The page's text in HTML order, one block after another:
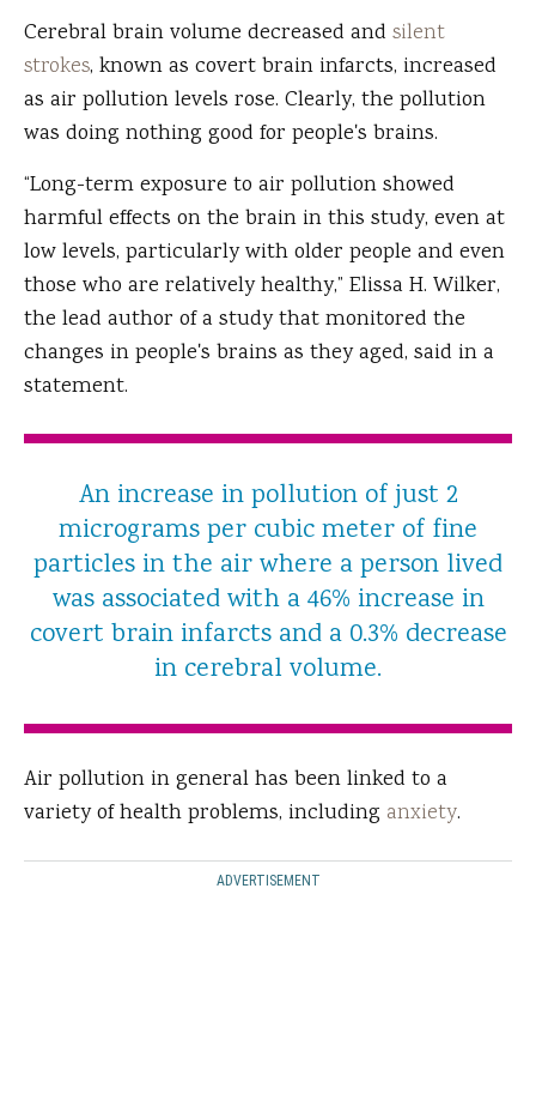
Cerebral brain volume decreased and silent
strokes, known as covert brain infarcts, increased
as air pollution levels rose. Clearly, the pollution
was doing nothing good for people's brains.
“Long-term exposure to air pollution showed
harmful effects on the brain in this study, even at
low levels, particularly with older people and even
those who are relatively healthy,” Elissa H. Wilker,
the lead author of a study that monitored the
changes in people's brains as they aged, said in a
statement.
An increase in pollution of just 2
micrograms per cubic meter of fine
particles in the air where a person lived
was associated with a 46% increase in
covert brain infarcts and a 0.3% decrease
in cerebral volume.
Air pollution in general has been linked to a
variety of health problems, including anxiety.
ADVERTISEMENT